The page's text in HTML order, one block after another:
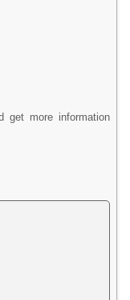
get more information